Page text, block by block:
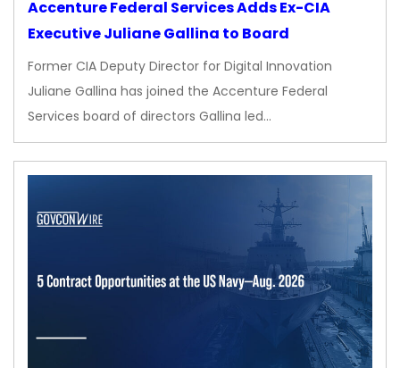
Accenture Federal Services Adds Ex-CIA
Executive Juliane Gallina to Board
Former CIA Deputy Director for Digital Innovation
Juliane Gallina has joined the Accenture Federal
Services board of directors Gallina led…